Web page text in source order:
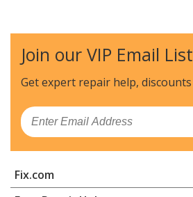
Join our VIP Email List
Get expert repair help, discounts
Email
Fix.com